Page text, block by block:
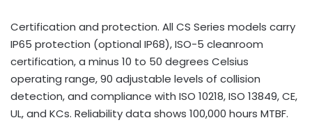
Certification and protection. All CS Series models carry
IP65 protection (optional IP68), ISO-5 cleanroom
certification, a minus 10 to 50 degrees Celsius
operating range, 90 adjustable levels of collision
detection, and compliance with ISO 10218, ISO 13849, CE,
UL, and KCs. Reliability data shows 100,000 hours MTBF.